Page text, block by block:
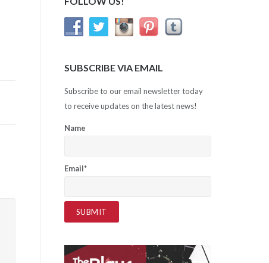
SUBSCRIBE VIA EMAIL
Subscribe to our email newsletter today
to receive updates on the latest news!
Name
Email*